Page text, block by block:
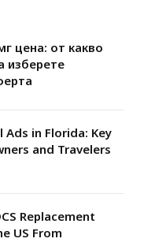
цена: от какво
изберете
Ads in Florida: Key
and Travelers
Replacement
US From